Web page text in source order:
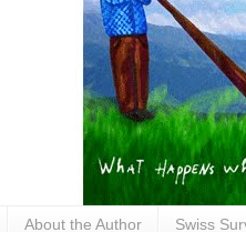
About the Author Swiss